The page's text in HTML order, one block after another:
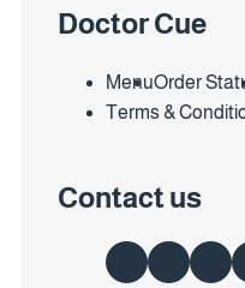
Doctor Cue
MenuOrder
Terms &
Contact us